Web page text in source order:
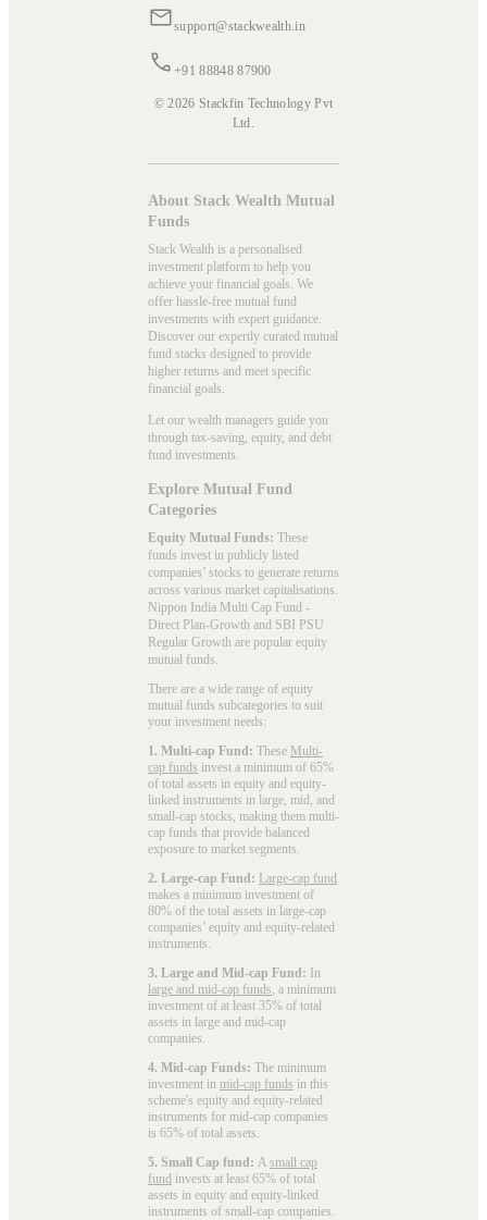
support@stackwealth.in
+91 88848 87900
© 2026 Stackfin Technology Pvt
Ltd.
About Stack Wealth Mutual
Funds
Stack Wealth is a personalised
investment platform to help you
achieve your financial goals. We
offer hassle-free mutual fund
investments with expert guidance.
Discover our expertly curated mutual
fund stacks designed to provide
higher returns and meet specific
financial goals.
Let our wealth managers guide you
through tax-saving, equity, and debt
fund investments.
Explore Mutual Fund
Categories
Equity Mutual Funds: These
funds invest in publicly listed
companies’ stocks to generate returns
across various market capitalisations.
Nippon India Multi Cap Fund -
Direct Plan-Growth and SBI PSU
Regular Growth are popular equity
mutual funds
There are a wide range of equity
mutual funds subcategories to suit
your investment needs:
1. Multi-cap Fund: These Multi-
cap funds invest a minimum of 65%
of total assets in equity and equity-
linked instruments in large, mid, and
small-cap stocks, making them multi-
cap funds that provide balanced
exposure to market segments.
2. Large-cap Fund: Large-cap fund
makes a minimum investment of
80% of the total assets in large-cap
companies’ equity and equity-related
instruments.
3. Large and Mid-cap Fund: In
large and mid-cap funds , a minimum
investment of at least 35% of total
assets in large and mid-cap
companies.
4. Mid-cap Funds: The minimum
investment in mid-cap funds in this
scheme's equity and equity-related
instruments for mid-cap companies
is 65% of total assets.
5. Small Cap fund: A small cap
fund invests at least 65% of total
assets in equity and equity-linked
instruments of small-cap companies.